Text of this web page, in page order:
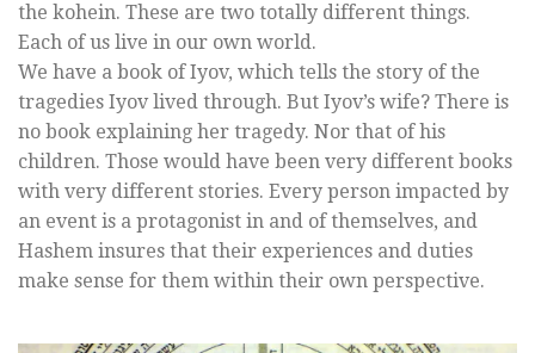
the kohein. These are two totally different things.
Each of us live in our own world.
We have a book of Iyov, which tells the story of the
tragedies Iyov lived through. But Iyov’s wife? There is
no book explaining her tragedy. Nor that of his
children. Those would have been very different books
with very different stories. Every person impacted by
an event is a protagonist in and of themselves, and
Hashem insures that their experiences and duties
make sense for them within their own perspective.